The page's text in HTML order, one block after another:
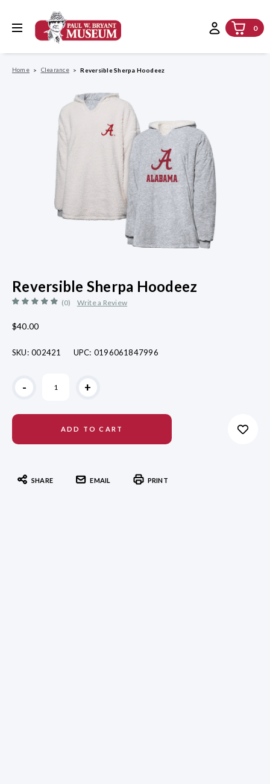
0
Home Clearance Reversible Sherpa Hoodeez
Reversible Sherpa Hoodeez
(0) Write a Review
$40.00
SKU: 002421 UPC: 0196061847996
- +
SHARE EMAIL PRINT